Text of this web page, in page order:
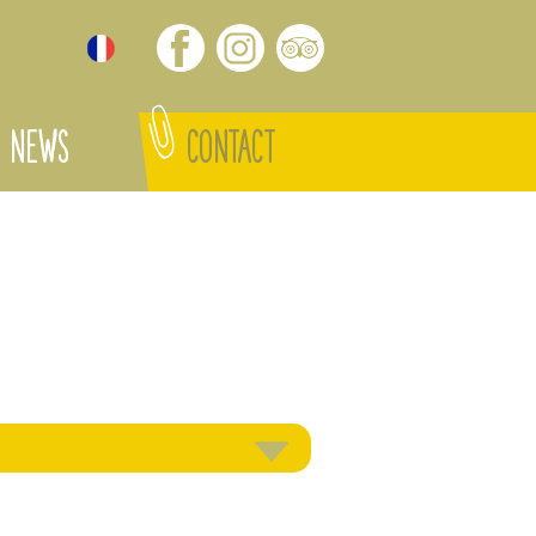
NEWS CONTACT